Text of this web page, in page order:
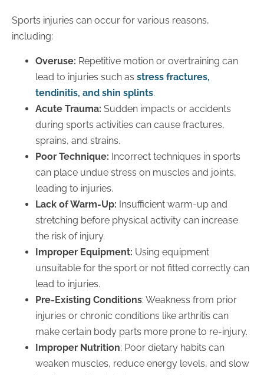
Sports injuries can occur for various reasons,
including:
Overuse: Repetitive motion or overtraining can
lead to injuries such as stress fractures,
tendinitis, and shin splints.
Acute Trauma: Sudden impacts or accidents
during sports activities can cause fractures,
sprains, and strains.
Poor Technique: Incorrect techniques in sports
can place undue stress on muscles and joints,
leading to injuries.
Lack of Warm-Up: Insufficient warm-up and
stretching before physical activity can increase
the risk of injury.
Improper Equipment: Using equipment
unsuitable for the sport or not fitted correctly can
lead to injuries.
Pre-Existing Conditions: Weakness from prior
injuries or chronic conditions like arthritis can
make certain body parts more prone to re-injury.
Improper Nutrition: Poor dietary habits can
weaken muscles, reduce energy levels, and slow